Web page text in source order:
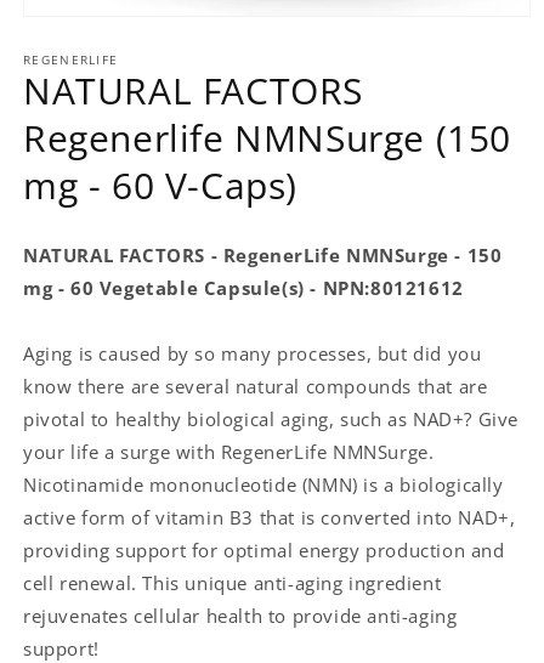
1
in
modal
REGENERLIFE
NATURAL FACTORS
Regenerlife NMNSurge (150
mg - 60 V-Caps)
NATURAL FACTORS - RegenerLife NMNSurge - 150
mg - 60 Vegetable Capsule(s) - NPN:80121612
Aging is caused by so many processes, but did you
know there are several natural compounds that are
pivotal to healthy biological aging, such as NAD+? Give
your life a surge with RegenerLife NMNSurge.
Nicotinamide mononucleotide (NMN) is a biologically
active form of vitamin B3 that is converted into NAD+,
providing support for optimal energy production and
cell renewal. This unique anti-aging ingredient
rejuvenates cellular health to provide anti-aging
support!